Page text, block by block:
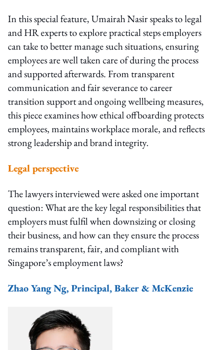
In this special feature, Umairah Nasir speaks to legal
and HR experts to explore practical steps employers
can take to better manage such situations, ensuring
employees are well taken care of during the process
and supported afterwards. From transparent
communication and fair severance to career
transition support and ongoing wellbeing measures,
this piece examines how ethical offboarding protects
employees, maintains workplace morale, and reflects
strong leadership and brand integrity.
Legal perspective
The lawyers interviewed were asked one important
question: What are the key legal responsibilities that
employers must fulfil when downsizing or closing
their business, and how can they ensure the process
remains transparent, fair, and compliant with
Singapore’s employment laws?
Zhao Yang Ng, Principal, Baker & McKenzie